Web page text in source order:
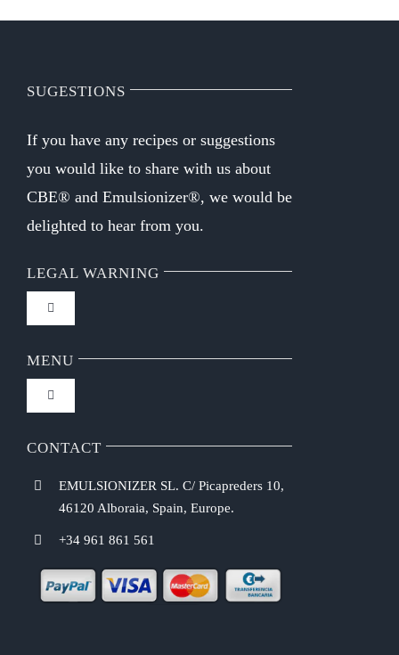
SUGESTIONS
If you have any recipes or suggestions
you would like to share with us about
CBE® and Emulsionizer®, we would be
delighted to hear from you.
LEGAL WARNING
Toggle
Navigation
FAQ
Privacy Policy
Shipping Costs
MENU
Toggle
Navigation
Home
Chef Emulsionizer
CONTACT
EMULSIONIZER SL. C/ Picapreders 10,
46120 Alboraia, Spain, Europe.
+34 961 861 561